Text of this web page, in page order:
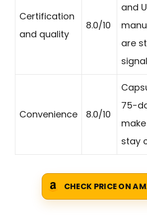
Certification
and quality
8.0/10
and
are
Convenience 8.0/10
75-
stay
CHECK PRICE ON